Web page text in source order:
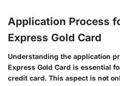
Application Process
Express Gold Card
Understanding the application
Express Gold Card is essential
credit card. This aspect is not